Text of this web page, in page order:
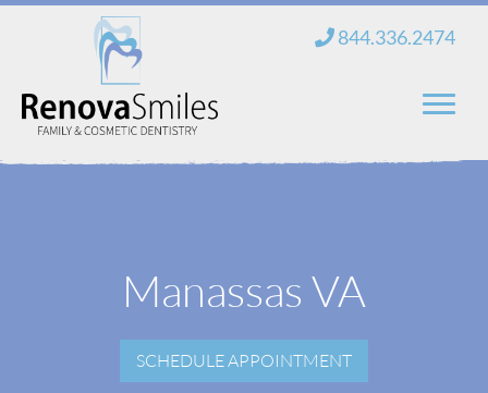
Skip
content
844.336.2474
Manassas VA
SCHEDULE APPOINTMENT
Services
New Patients